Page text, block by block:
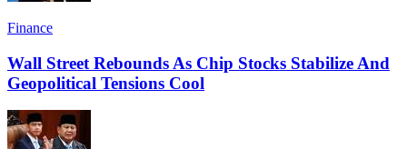
Finance
Wall Street Rebounds As Chip Stocks Stabilize And
Geopolitical Tensions Cool